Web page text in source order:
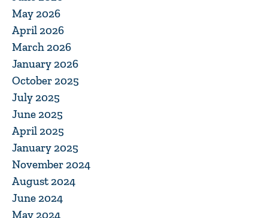
May 2026
April 2026
March 2026
January 2026
October 2025
July 2025
June 2025
April 2025
January 2025
November 2024
August 2024
June 2024
May 2024